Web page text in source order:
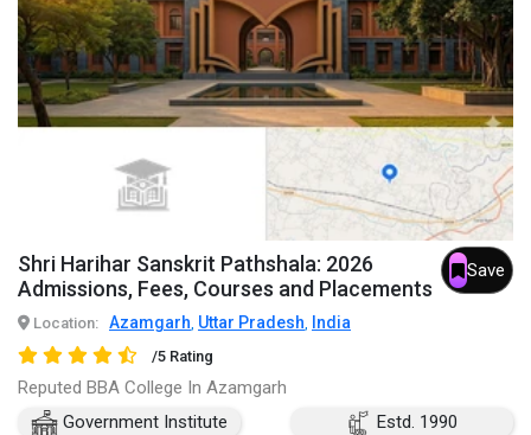
Shri Harihar Sanskrit Pathshala: 2026
Admissions, Fees, Courses and Placements
Save
Location: Azamgarh, Uttar Pradesh, India
/5 Rating
Reputed BBA College In Azamgarh
Government Institute
Estd. 1990